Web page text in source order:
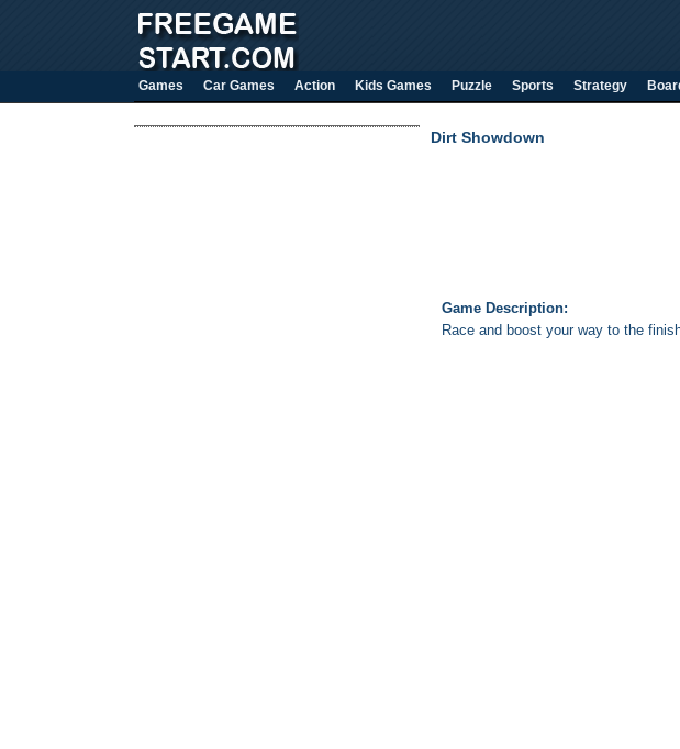
Games Car Games Action Kids Games Puzzle Sports Strategy
Dirt Showdown
Game Description:
Race and boost your way to the